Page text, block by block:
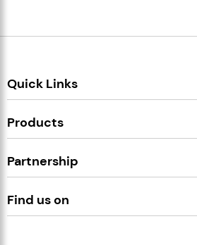
Quick Links
Products
Partnership
Find us on